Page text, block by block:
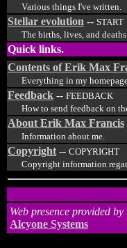
Various things I've written.
Stellar evolution -- START
The births, lives, and
Quick links.
Contents of Erik Max
Everything in my
Feedback -- FEEDBACK
How to send feedback on
About Erik Max Francis
Information about me.
Copyright -- COPYRIGHT
Copyright information
Web presence provided by
Alcyone Systems